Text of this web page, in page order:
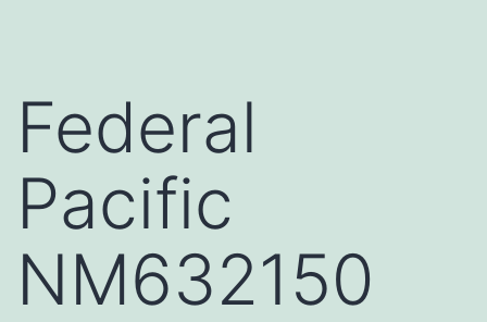
Federal
Pacific
NM632150